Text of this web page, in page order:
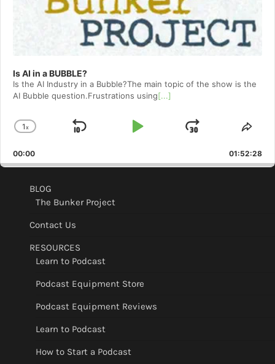
Is AI in a BUBBLE?
Is the AI Industry in a Bubble?The main topic of the show is the
AI Bubble question.Frustrations using[...]
Change
Rate
1x
Skip
Play
Jump
Forward
00:00 01:52:28
BLOG
The Bunker Project
Contact Us
RESOURCES
Learn to Podcast
Podcast Equipment Store
Podcast Equipment Reviews
Learn to Podcast
How to Start a Podcast